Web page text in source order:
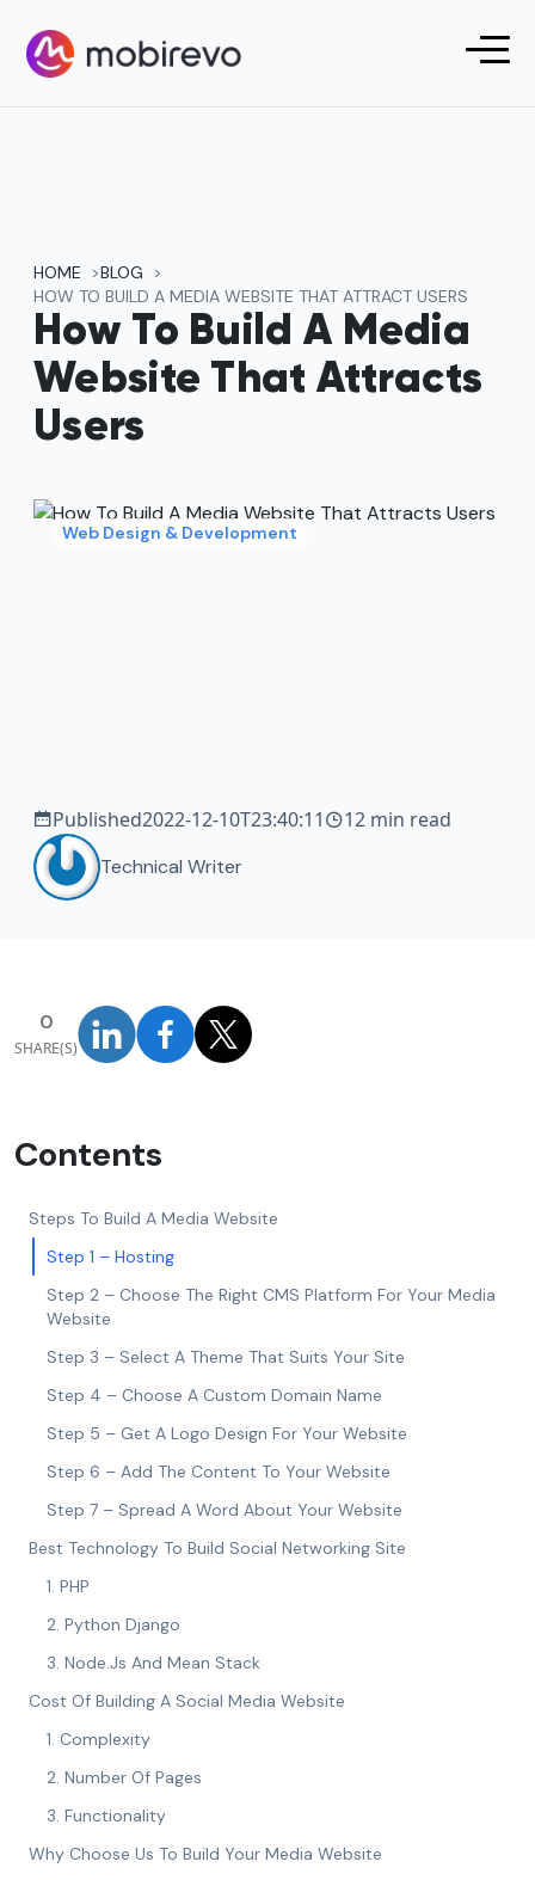
HOME
BLOG
HOW TO BUILD A MEDIA WEBSITE THAT ATTRACT USERS
How To Build A Media
Website That Attracts
Users
Web Design & Development
Published2022-12-10T23:40:11 12 min read
Technical Writer
0
SHARE(S)
Contents
Steps To Build A Media Website
Step 1 – Hosting
Step 2 – Choose The Right CMS Platform For Your Media
Website
Step 3 – Select A Theme That Suits Your Site
Step 4 – Choose A Custom Domain Name
Step 5 – Get A Logo Design For Your Website
Step 6 – Add The Content To Your Website
Step 7 – Spread A Word About Your Website
Best Technology To Build Social Networking Site
1. PHP
2. Python Django
3. Node.Js And Mean Stack
Cost Of Building A Social Media Website
1. Complexity
2. Number Of Pages
3. Functionality
Why Choose Us To Build Your Media Website